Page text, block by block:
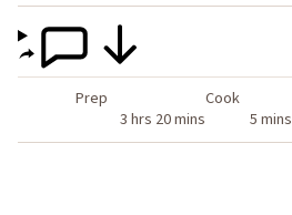
Prep
3 hrs 20 mins
Cook
5 mins